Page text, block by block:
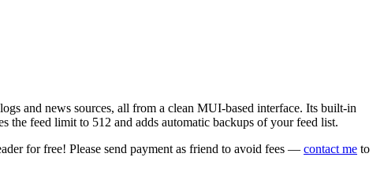
and news sources, all from a clean MUI-based interface. Its built-in
the feed limit to 512 and adds automatic backups of your feed list.
for free! Please send payment as friend to avoid fees — contact me to